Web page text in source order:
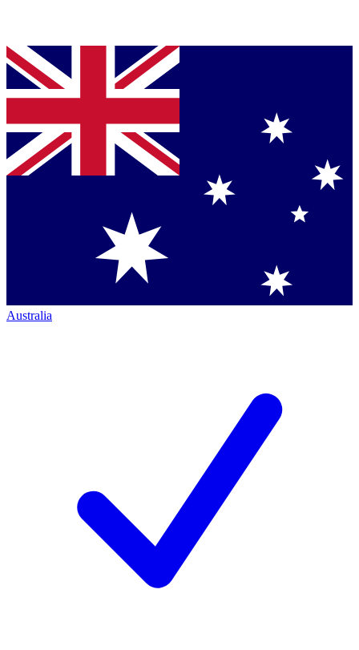
Australia